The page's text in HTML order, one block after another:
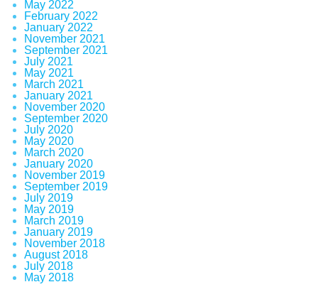
May 2022
February 2022
January 2022
November 2021
September 2021
July 2021
May 2021
March 2021
January 2021
November 2020
September 2020
July 2020
May 2020
March 2020
January 2020
November 2019
September 2019
July 2019
May 2019
March 2019
January 2019
November 2018
August 2018
July 2018
May 2018